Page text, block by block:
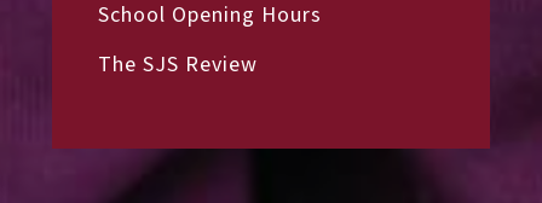
School Opening Hours
The SJS Review